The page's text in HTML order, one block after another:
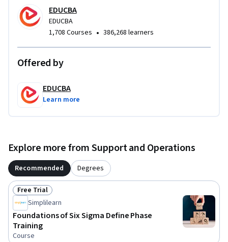
tools such as SIPOC diagrams, Pareto Charts, Pugh Matrix,
Affinity Diagrams, and Tree Diagrams. Learners will gain
practical skills in process visualization, root cause analysis,
structured decision-making, and stakeholder
communication to improve project clarity and alignment.
approach focused specifically on the Define phase of Lean Six
Sigma. By the end of the course, learners will be able to
analytical tools, and build a strong foundation for advanced
Lean Six Sigma methodologies.
EDUCBA
EDUCBA
1,708 Courses • 386,268 learners
Offered by
EDUCBA
Learn more
Explore more from Support and Operations
Recommended Degrees
Status: Free Trial
Free Trial
Simplilearn
Foundations of Six Sigma Define Phase
Training
Course